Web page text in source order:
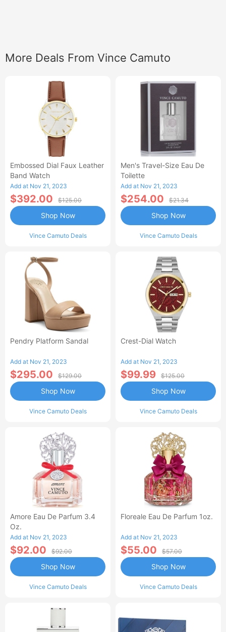
More Deals From Vince Camuto
Embossed Dial Faux Leather
Band Watch
Add at Nov 21, 2023
$392.00 $125.00
Vince Camuto Deals
Shop Now
Men's Travel-Size Eau De
Toilette
Add at Nov 21, 2023
$254.00 $21.34
Vince Camuto Deals
Shop Now
Pendry Platform Sandal
Add at Nov 21, 2023
$295.00 $129.00
Vince Camuto Deals
Shop Now
Crest-Dial Watch
Add at Nov 21, 2023
$99.99 $125.00
Vince Camuto Deals
Shop Now
Amore Eau De Parfum 3.4
Oz.
Add at Nov 21, 2023
$92.00 $92.00
Vince Camuto Deals
Shop Now
Floreale Eau De Parfum 1oz.
Add at Nov 21, 2023
$55.00 $57.00
Vince Camuto Deals
Shop Now